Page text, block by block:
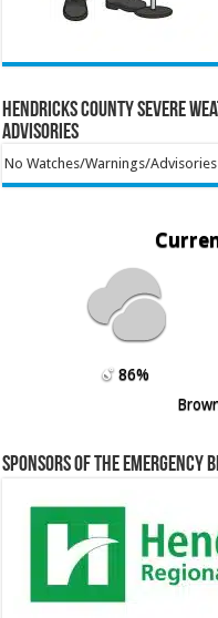
Hendricks County Severe
Advisories
No Watches/Warnings/
86%
Sponsors of the Emergency